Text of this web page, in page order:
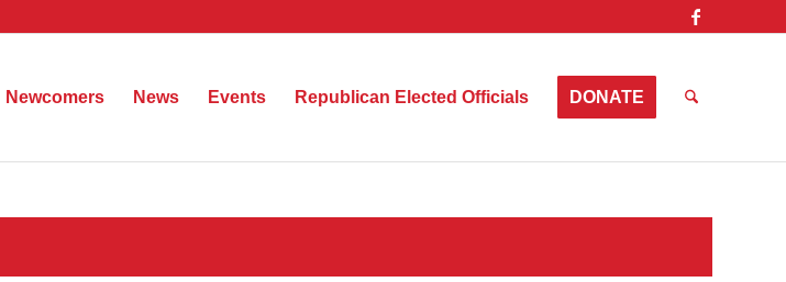
Newcomers News Events Republican Elected Officials DONATE